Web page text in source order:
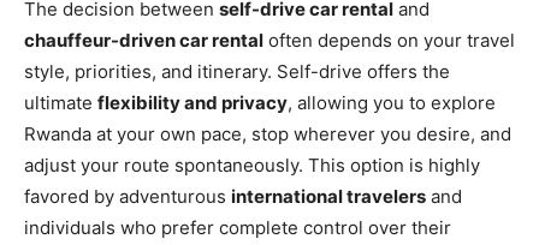
The decision between self-drive car rental and
chauffeur-driven car rental often depends on your travel
style, priorities, and itinerary. Self-drive offers the
ultimate flexibility and privacy, allowing you to explore
Rwanda at your own pace, stop wherever you desire, and
adjust your route spontaneously. This option is highly
favored by adventurous international travelers and
individuals who prefer complete control over their